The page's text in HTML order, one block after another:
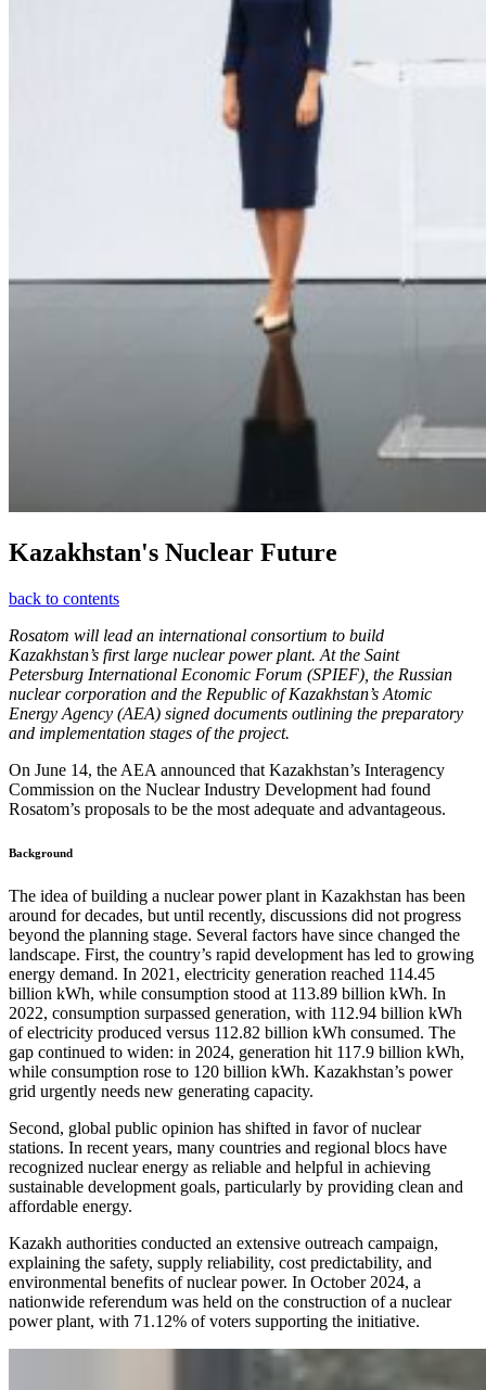
Kazakhstan's Nuclear Future
back to contents
Rosatom will lead an international consortium to build
Kazakhstan’s first large nuclear power plant. At the Saint
Petersburg International Economic Forum (SPIEF), the Russian
nuclear corporation and the Republic of Kazakhstan’s Atomic
Energy Agency (AEA) signed documents outlining the preparatory
and implementation stages of the project.
On June 14, the AEA announced that Kazakhstan’s Interagency
Commission on the Nuclear Industry Development had found
Rosatom’s proposals to be the most adequate and advantageous.
Background
The idea of building a nuclear power plant in Kazakhstan has been
around for decades, but until recently, discussions did not progress
beyond the planning stage. Several factors have since changed the
landscape. First, the country’s rapid development has led to growing
energy demand. In 2021, electricity generation reached 114.45
billion kWh, while consumption stood at 113.89 billion kWh. In
2022, consumption surpassed generation, with 112.94 billion kWh
of electricity produced versus 112.82 billion kWh consumed. The
gap continued to widen: in 2024, generation hit 117.9 billion kWh,
while consumption rose to 120 billion kWh. Kazakhstan’s power
grid urgently needs new generating capacity.
Second, global public opinion has shifted in favor of nuclear
stations. In recent years, many countries and regional blocs have
recognized nuclear energy as reliable and helpful in achieving
sustainable development goals, particularly by providing clean and
affordable energy.
Kazakh authorities conducted an extensive outreach campaign,
explaining the safety, supply reliability, cost predictability, and
environmental benefits of nuclear power. In October 2024, a
nationwide referendum was held on the construction of a nuclear
power plant, with 71.12% of voters supporting the initiative.